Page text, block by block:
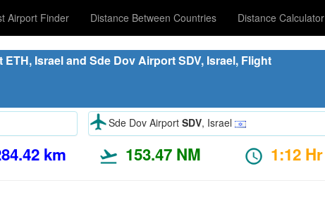
Airport Finder Distance Between Countries Distance Calculator
Israel and Sde Dov Airport SDV, Israel, Flight
Sde Dov Airport SDV, Israel
km 153.47 NM 1:12 Hr